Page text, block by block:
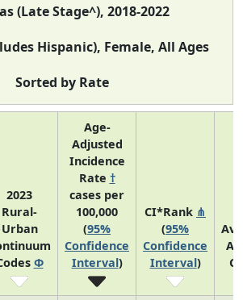
(Late Stage^), 2018-2022
Hispanic), Female, All Ages
Sorted by Rate
2023
Rural-
Urban
Φ
Age-
Adjusted
Incidence
Rate †
cases per
100,000
(95%
Confidence
Interval)
CI*Rank ⋔
(95%
Confidence
Interval)